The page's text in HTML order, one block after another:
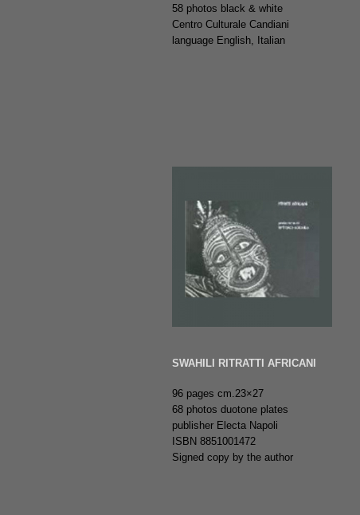
58 photos black & white
Centro Culturale Candiani
language English, Italian
SWAHILI RITRATTI AFRICANI
96 pages cm.23×27
68 photos duotone plates
publisher Electa Napoli
ISBN 8851001472
Signed copy by the author